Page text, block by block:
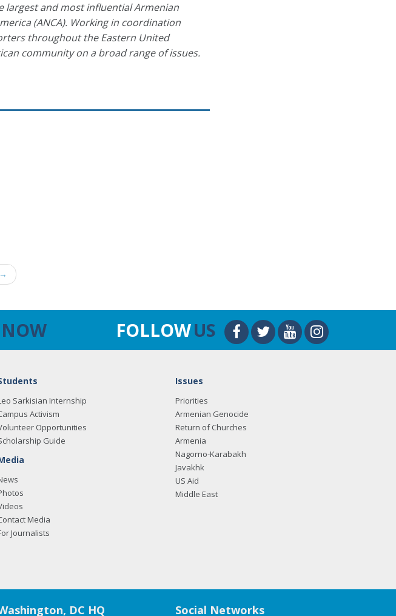
largest and most influential Armenian
(ANCA). Working in coordination
throughout the Eastern United
community on a broad range of issues.
→
NOW FOLLOWUS
Sarkisian Internship
Activism
Opportunities
Guide
Media
Journalists
Issues
Priorities
Armenian Genocide
Return of Churches
Armenia
Nagorno-Karabakh
Javakhk
US Aid
Middle East
DC HQ Social Networks